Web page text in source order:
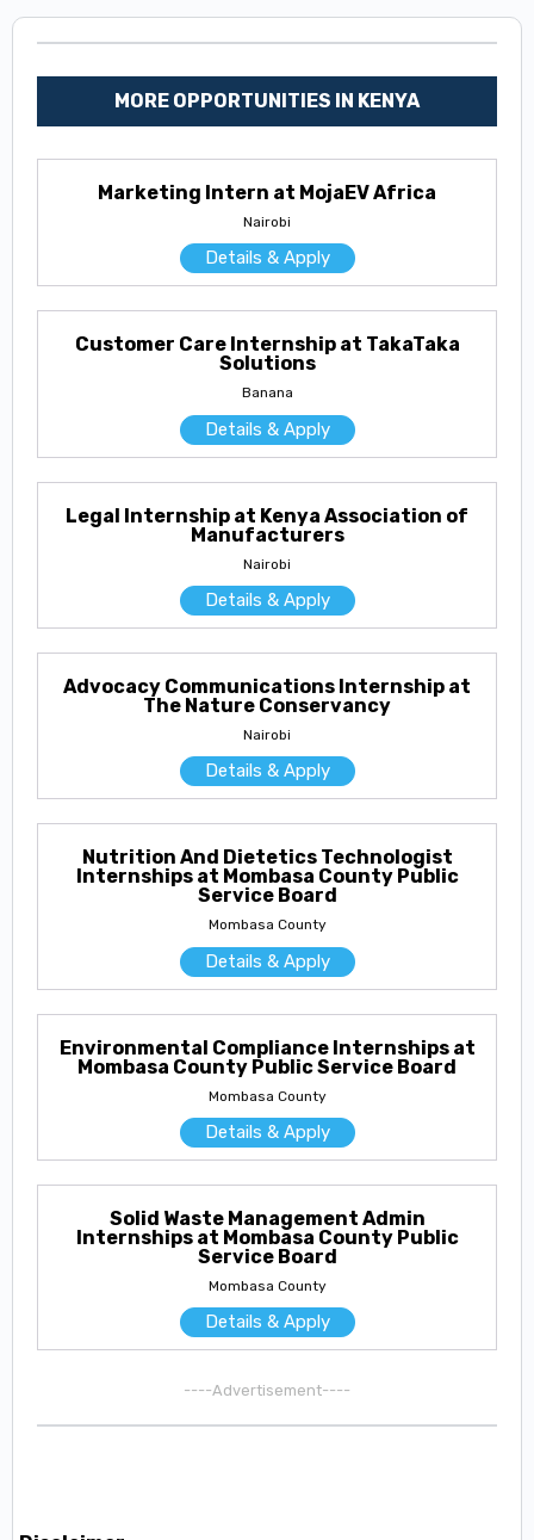
MORE OPPORTUNITIES IN KENYA
Marketing Intern at MojaEV Africa
Nairobi
Details & Apply
Customer Care Internship at TakaTaka
Solutions
Banana
Details & Apply
Legal Internship at Kenya Association of
Manufacturers
Nairobi
Details & Apply
Advocacy Communications Internship at
The Nature Conservancy
Nairobi
Details & Apply
Nutrition And Dietetics Technologist
Internships at Mombasa County Public
Service Board
Mombasa County
Details & Apply
Environmental Compliance Internships at
Mombasa County Public Service Board
Mombasa County
Details & Apply
Solid Waste Management Admin
Internships at Mombasa County Public
Service Board
Mombasa County
Details & Apply
----Advertisement----